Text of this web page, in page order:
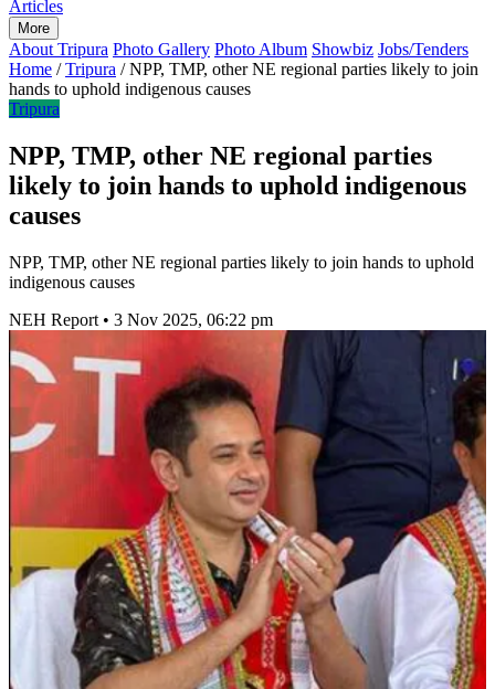
Articles
More
About Tripura Photo Gallery Photo Album Showbiz Jobs/Tenders
Home / Tripura / NPP, TMP, other NE regional parties likely to join
hands to uphold indigenous causes
Tripura
NPP, TMP, other NE regional parties
likely to join hands to uphold indigenous
causes
NPP, TMP, other NE regional parties likely to join hands to uphold
indigenous causes
NEH Report • 3 Nov 2025, 06:22 pm